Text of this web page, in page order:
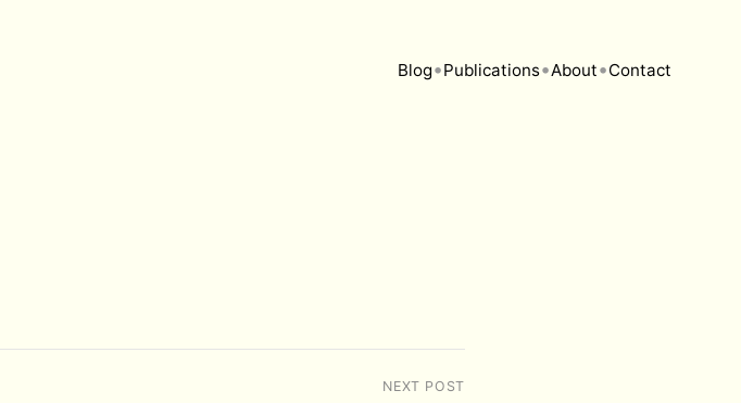
Blog•Publications•About•Contact
NEXT POST